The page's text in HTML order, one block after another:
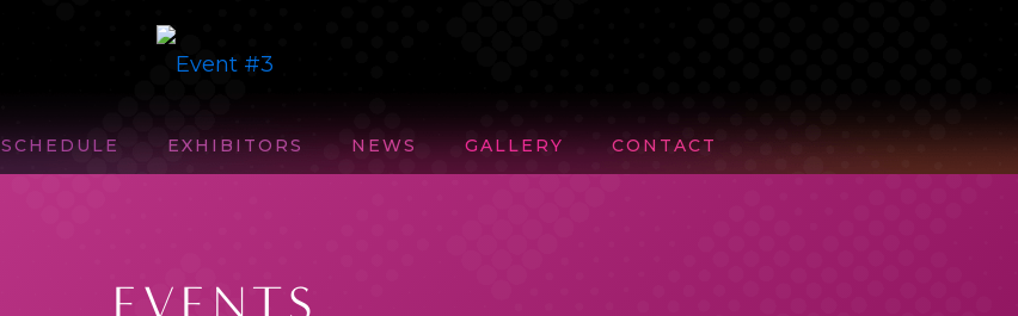
SCHEDULE EXHIBITORS NEWS GALLERY CONTACT